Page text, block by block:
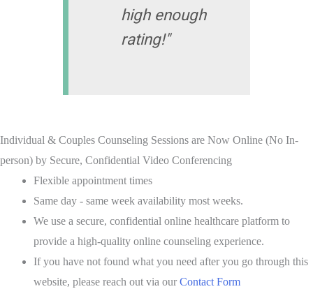
high enough
rating!"
Individual & Couples Counseling Sessions are Now Online (No In-
person) by Secure, Confidential Video Conferencing
Flexible appointment times
Same day - same week availability most weeks.
We use a secure, confidential online healthcare platform to
provide a high-quality online counseling experience.
If you have not found what you need after you go through this
website, please reach out via our Contact Form